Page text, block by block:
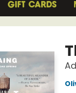
GIFT CARDS